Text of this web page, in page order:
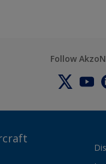
Follow